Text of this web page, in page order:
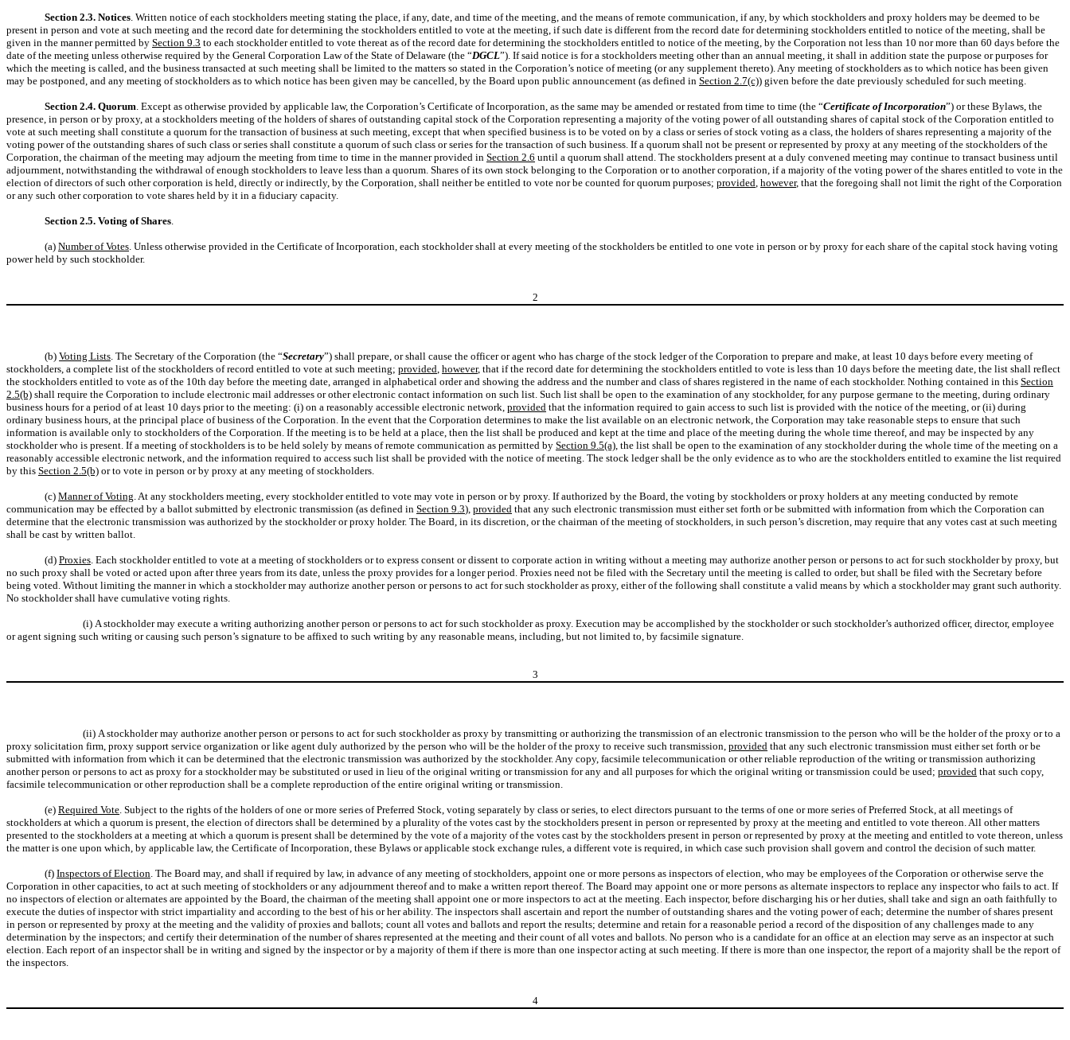
Section 2.3. Notices. Written notice of each stockholders meeting stating the place, if any, date, and time of the meeting, and the means of remote communication, if any, by which stockholders and proxy holders may be deemed to be
present in person and vote at such meeting and the record date for determining the stockholders entitled to vote at the meeting, if such date is different from the record date for determining stockholders entitled to notice of the meeting, shall be
given in the manner permitted by Section 9.3 to each stockholder entitled to vote thereat as of the record date for determining the stockholders entitled to notice of the meeting, by the Corporation not less than 10 nor more than 60 days before the
date of the meeting unless otherwise required by the General Corporation Law of the State of Delaware (the “DGCL”). If said notice is for a stockholders meeting other than an annual meeting, it shall in addition state the purpose or purposes for
which the meeting is called, and the business transacted at such meeting shall be limited to the matters so stated in the Corporation’s notice of meeting (or any supplement thereto). Any meeting of stockholders as to which notice has been given
may be postponed, and any meeting of stockholders as to which notice has been given may be cancelled, by the Board upon public announcement (as defined in Section 2.7(c)) given before the date previously scheduled for such meeting.
Section 2.4. Quorum. Except as otherwise provided by applicable law, the Corporation’s Certificate of Incorporation, as the same may be amended or restated from time to time (the “Certificate of Incorporation”) or these Bylaws, the
presence, in person or by proxy, at a stockholders meeting of the holders of shares of outstanding capital stock of the Corporation representing a majority of the voting power of all outstanding shares of capital stock of the Corporation entitled to
vote at such meeting shall constitute a quorum for the transaction of business at such meeting, except that when specified business is to be voted on by a class or series of stock voting as a class, the holders of shares representing a majority of the
voting power of the outstanding shares of such class or series shall constitute a quorum of such class or series for the transaction of such business. If a quorum shall not be present or represented by proxy at any meeting of the stockholders of the
Corporation, the chairman of the meeting may adjourn the meeting from time to time in the manner provided in Section 2.6 until a quorum shall attend. The stockholders present at a duly convened meeting may continue to transact business until
adjournment, notwithstanding the withdrawal of enough stockholders to leave less than a quorum. Shares of its own stock belonging to the Corporation or to another corporation, if a majority of the voting power of the shares entitled to vote in the
election of directors of such other corporation is held, directly or indirectly, by the Corporation, shall neither be entitled to vote nor be counted for quorum purposes; provided, however, that the foregoing shall not limit the right of the Corporation
or any such other corporation to vote shares held by it in a fiduciary capacity.
Section 2.5. Voting of Shares.
(a) Number of Votes. Unless otherwise provided in the Certificate of Incorporation, each stockholder shall at every meeting of the stockholders be entitled to one vote in person or by proxy for each share of the capital stock having voting
power held by such stockholder.
2
(b) Voting Lists. The Secretary of the Corporation (the “Secretary”) shall prepare, or shall cause the officer or agent who has charge of the stock ledger of the Corporation to prepare and make, at least 10 days before every meeting of
stockholders, a complete list of the stockholders of record entitled to vote at such meeting; provided, however, that if the record date for determining the stockholders entitled to vote is less than 10 days before the meeting date, the list shall reflect
the stockholders entitled to vote as of the 10th day before the meeting date, arranged in alphabetical order and showing the address and the number and class of shares registered in the name of each stockholder. Nothing contained in this Section
2.5(b) shall require the Corporation to include electronic mail addresses or other electronic contact information on such list. Such list shall be open to the examination of any stockholder, for any purpose germane to the meeting, during ordinary
business hours for a period of at least 10 days prior to the meeting: (i) on a reasonably accessible electronic network, provided that the information required to gain access to such list is provided with the notice of the meeting, or (ii) during
ordinary business hours, at the principal place of business of the Corporation. In the event that the Corporation determines to make the list available on an electronic network, the Corporation may take reasonable steps to ensure that such
information is available only to stockholders of the Corporation. If the meeting is to be held at a place, then the list shall be produced and kept at the time and place of the meeting during the whole time thereof, and may be inspected by any
stockholder who is present. If a meeting of stockholders is to be held solely by means of remote communication as permitted by Section 9.5(a), the list shall be open to the examination of any stockholder during the whole time of the meeting on a
reasonably accessible electronic network, and the information required to access such list shall be provided with the notice of meeting. The stock ledger shall be the only evidence as to who are the stockholders entitled to examine the list required
by this Section 2.5(b) or to vote in person or by proxy at any meeting of stockholders.
(c) Manner of Voting. At any stockholders meeting, every stockholder entitled to vote may vote in person or by proxy. If authorized by the Board, the voting by stockholders or proxy holders at any meeting conducted by remote
communication may be effected by a ballot submitted by electronic transmission (as defined in Section 9.3), provided that any such electronic transmission must either set forth or be submitted with information from which the Corporation can
determine that the electronic transmission was authorized by the stockholder or proxy holder. The Board, in its discretion, or the chairman of the meeting of stockholders, in such person’s discretion, may require that any votes cast at such meeting
shall be cast by written ballot.
(d) Proxies. Each stockholder entitled to vote at a meeting of stockholders or to express consent or dissent to corporate action in writing without a meeting may authorize another person or persons to act for such stockholder by proxy, but
no such proxy shall be voted or acted upon after three years from its date, unless the proxy provides for a longer period. Proxies need not be filed with the Secretary until the meeting is called to order, but shall be filed with the Secretary before
being voted. Without limiting the manner in which a stockholder may authorize another person or persons to act for such stockholder as proxy, either of the following shall constitute a valid means by which a stockholder may grant such authority.
No stockholder shall have cumulative voting rights.
(i) A stockholder may execute a writing authorizing another person or persons to act for such stockholder as proxy. Execution may be accomplished by the stockholder or such stockholder’s authorized officer, director, employee
or agent signing such writing or causing such person’s signature to be affixed to such writing by any reasonable means, including, but not limited to, by facsimile signature.
3
(ii) A stockholder may authorize another person or persons to act for such stockholder as proxy by transmitting or authorizing the transmission of an electronic transmission to the person who will be the holder of the proxy or to a
proxy solicitation firm, proxy support service organization or like agent duly authorized by the person who will be the holder of the proxy to receive such transmission, provided that any such electronic transmission must either set forth or be
submitted with information from which it can be determined that the electronic transmission was authorized by the stockholder. Any copy, facsimile telecommunication or other reliable reproduction of the writing or transmission authorizing
another person or persons to act as proxy for a stockholder may be substituted or used in lieu of the original writing or transmission for any and all purposes for which the original writing or transmission could be used; provided that such copy,
facsimile telecommunication or other reproduction shall be a complete reproduction of the entire original writing or transmission.
(e) Required Vote. Subject to the rights of the holders of one or more series of Preferred Stock, voting separately by class or series, to elect directors pursuant to the terms of one or more series of Preferred Stock, at all meetings of
stockholders at which a quorum is present, the election of directors shall be determined by a plurality of the votes cast by the stockholders present in person or represented by proxy at the meeting and entitled to vote thereon. All other matters
presented to the stockholders at a meeting at which a quorum is present shall be determined by the vote of a majority of the votes cast by the stockholders present in person or represented by proxy at the meeting and entitled to vote thereon, unless
the matter is one upon which, by applicable law, the Certificate of Incorporation, these Bylaws or applicable stock exchange rules, a different vote is required, in which case such provision shall govern and control the decision of such matter.
(f) Inspectors of Election. The Board may, and shall if required by law, in advance of any meeting of stockholders, appoint one or more persons as inspectors of election, who may be employees of the Corporation or otherwise serve the
Corporation in other capacities, to act at such meeting of stockholders or any adjournment thereof and to make a written report thereof. The Board may appoint one or more persons as alternate inspectors to replace any inspector who fails to act. If
no inspectors of election or alternates are appointed by the Board, the chairman of the meeting shall appoint one or more inspectors to act at the meeting. Each inspector, before discharging his or her duties, shall take and sign an oath faithfully to
execute the duties of inspector with strict impartiality and according to the best of his or her ability. The inspectors shall ascertain and report the number of outstanding shares and the voting power of each; determine the number of shares present
in person or represented by proxy at the meeting and the validity of proxies and ballots; count all votes and ballots and report the results; determine and retain for a reasonable period a record of the disposition of any challenges made to any
determination by the inspectors; and certify their determination of the number of shares represented at the meeting and their count of all votes and ballots. No person who is a candidate for an office at an election may serve as an inspector at such
election. Each report of an inspector shall be in writing and signed by the inspector or by a majority of them if there is more than one inspector acting at such meeting. If there is more than one inspector, the report of a majority shall be the report of
the inspectors.
4